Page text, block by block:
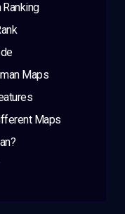
Maps
Maps